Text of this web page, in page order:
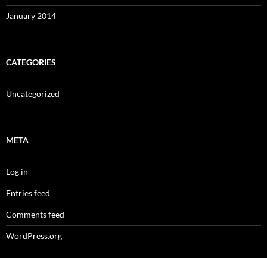
January 2014
CATEGORIES
Uncategorized
META
Log in
Entries feed
Comments feed
WordPress.org